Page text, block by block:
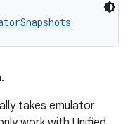
takes emulator